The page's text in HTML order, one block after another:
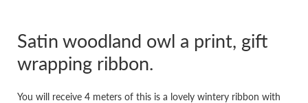
Satin woodland owl a print, gift
wrapping ribbon.
You will receive 4 meters of this is a lovely wintery ribbon with